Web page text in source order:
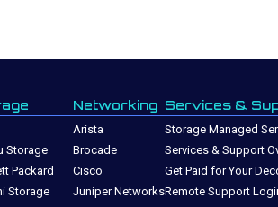
Storage
Packard
Storage
Networking
Arista
Brocade
Cisco
Juniper Networks
Services &
Storage Managed
Services & Support
Get Paid for Your
Remote Support